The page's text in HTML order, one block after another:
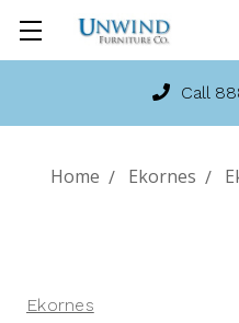
Call
Home Ekornes
Ekornes